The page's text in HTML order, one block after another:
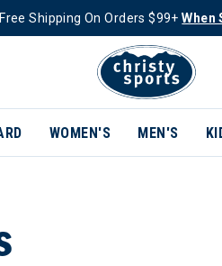
Free Shipping On Orders $99+When
WOMEN'S MEN'S